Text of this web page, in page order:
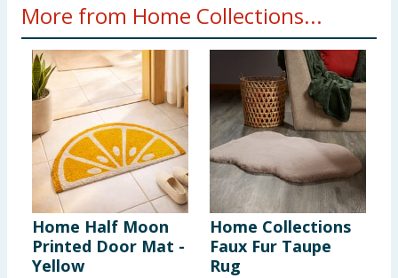
More from Home Collections...
Home Half Moon
Printed Door Mat -
Yellow
Home Collections
Faux Fur Taupe
Rug